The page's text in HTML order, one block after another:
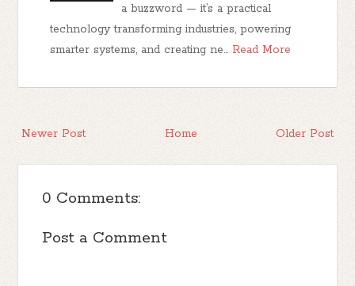
a buzzword — it’s a practical
technology transforming industries, powering
smarter systems, and creating ne… Read More
Newer Post Older Post
Home
0 Comments:
Post a Comment